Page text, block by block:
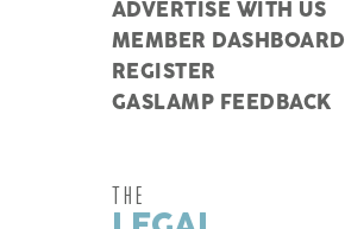
ADVERTISE WITH US
MEMBER DASHBOARD
REGISTER
GASLAMP FEEDBACK
THE